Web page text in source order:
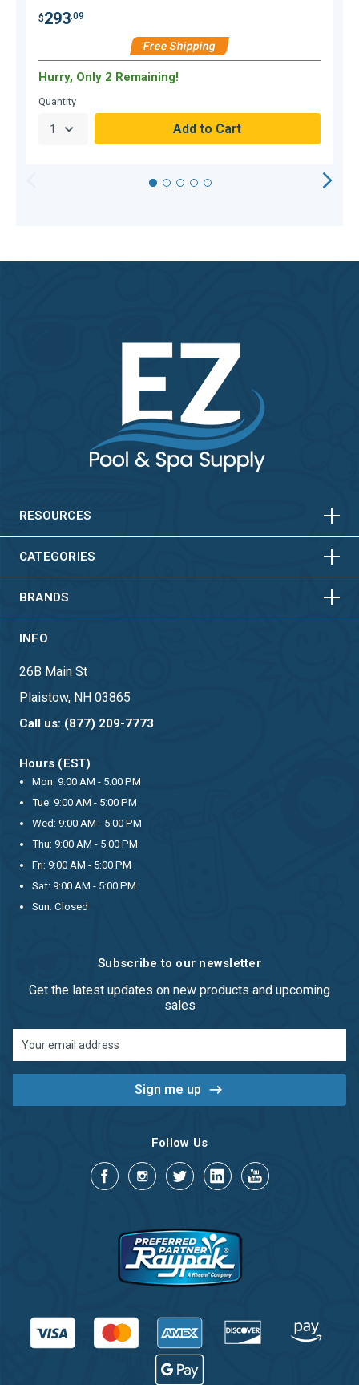
$293.09
Free Shipping
Hurry, Only 2 Remaining!
Quantity
RESOURCES HORIZONTAL
CATEGORIES HORIZONTAL
VERTICAL
BRANDS HORIZONTAL
VERTICAL
INFO
26B Main St
Plaistow, NH 03865
Call us: (877) 209-7773
Hours (EST)
Mon: 9:00 AM - 5:00 PM
Tue: 9:00 AM - 5:00 PM
Wed: 9:00 AM - 5:00 PM
Thu: 9:00 AM - 5:00 PM
Fri: 9:00 AM - 5:00 PM
Sat: 9:00 AM - 5:00 PM
Sun: Closed
Subscribe to our newsletter
Get the latest updates on new products and upcoming
sales
Address
Follow Us